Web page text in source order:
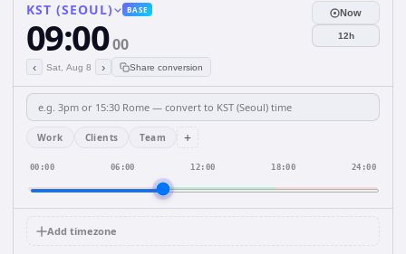
KST (SEOUL) BASE
09:0000
‹ Sat, Aug 8 › Share conversion
Now
12h
Work Clients Team +
00:00 06:00 12:00 18:00 24:00
Add timezone